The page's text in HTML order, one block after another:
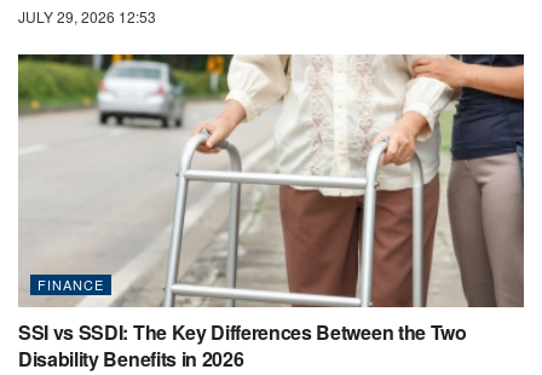
JULY 29, 2026 12:53
FINANCE
SSI vs SSDI: The Key Differences Between the Two
Disability Benefits in 2026